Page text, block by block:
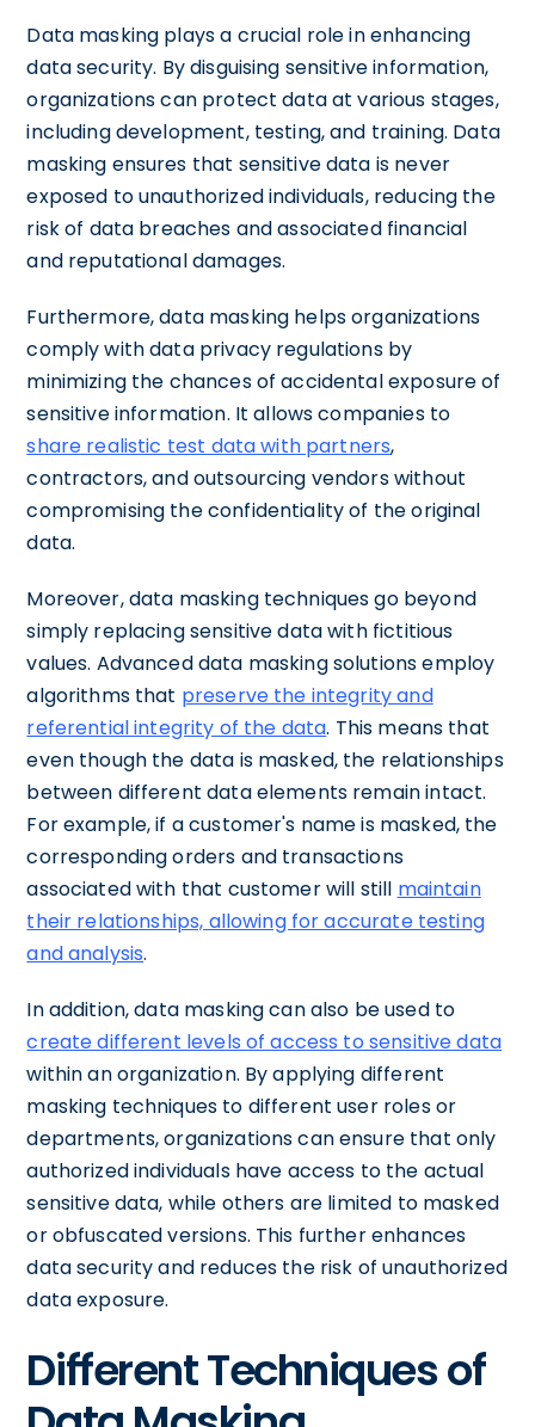
Data masking plays a crucial role in enhancing
data security. By disguising sensitive information,
organizations can protect data at various stages,
including development, testing, and training. Data
masking ensures that sensitive data is never
exposed to unauthorized individuals, reducing the
risk of data breaches and associated financial
and reputational damages.
Furthermore, data masking helps organizations
comply with data privacy regulations by
minimizing the chances of accidental exposure of
sensitive information. It allows companies to
share realistic test data with partners,
contractors, and outsourcing vendors without
compromising the confidentiality of the original
data.
Moreover, data masking techniques go beyond
simply replacing sensitive data with fictitious
values. Advanced data masking solutions employ
algorithms that preserve the integrity and
referential integrity of the data. This means that
even though the data is masked, the relationships
between different data elements remain intact.
For example, if a customer's name is masked, the
corresponding orders and transactions
associated with that customer will still maintain
their relationships, allowing for accurate testing
and analysis.
In addition, data masking can also be used to
create different levels of access to sensitive data
within an organization. By applying different
masking techniques to different user roles or
departments, organizations can ensure that only
authorized individuals have access to the actual
sensitive data, while others are limited to masked
or obfuscated versions. This further enhances
data security and reduces the risk of unauthorized
data exposure.
Different Techniques of